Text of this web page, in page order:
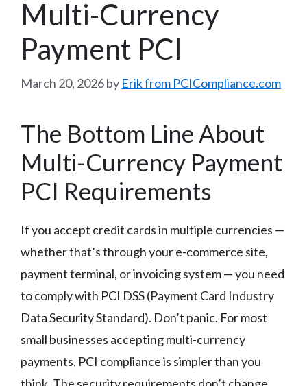
Multi-Currency
Payment PCI
March 20, 2026by Erik from PCICompliance.com
The Bottom Line About
Multi-Currency Payment
PCI Requirements
If you accept credit cards in multiple currencies —
whether that’s through your e-commerce site,
payment terminal, or invoicing system — you need
to comply with PCI DSS (Payment Card Industry
Data Security Standard). Don’t panic. For most
small businesses accepting multi-currency
payments, PCI compliance is simpler than you